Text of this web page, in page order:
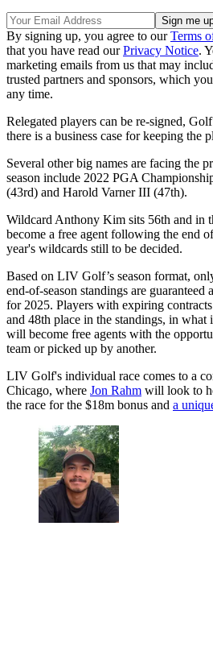
By signing up, you agree to ourTerms
that you have read ourPrivacy Notice.
marketing emails from us that may
trusted partners and sponsors, which
any time.
Relegated players can be re-signed,
there is a business case for keeping the
Several other big names are facing the
season include 2022 PGA
(43rd) and Harold Varner III (47th).
Wildcard Anthony Kim sits 56th and in
become a free agent following the end
year's wildcards still to be decided.
Based on LIV Golf’s season format,
end-of-season standings are guaranteed
for 2025. Players with expiring
and 48th place in the standings, in what
will become free agents with the
team or picked up by another.
LIV Golf's individual race comes to a
Chicago, where Jon Rahm will look to
the race for the $18m bonus and a